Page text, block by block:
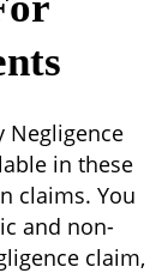
in these
claims. You
and non-
claim,